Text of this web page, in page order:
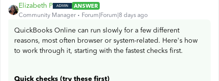
Elizabeth P
ANSWER
Community Manager
Forum|Forum|8 days ago
QuickBooks Online can run slowly for a few different
reasons, most often browser or system-related. Here's how
to work through it, starting with the fastest checks first.
Quick checks (try these first)